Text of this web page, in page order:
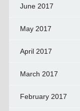
June 2017
May 2017
April 2017
March 2017
February 2017